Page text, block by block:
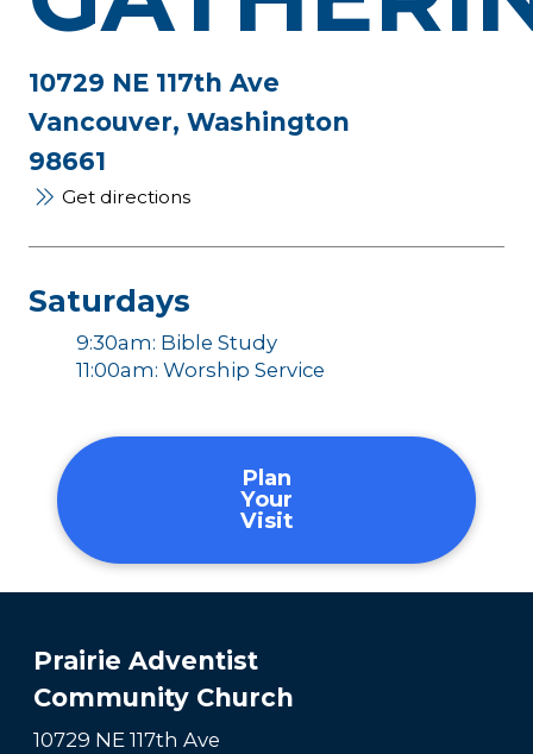
10729 NE 117th Ave
Vancouver, Washington
98661
Get directions
Saturdays
9:30am: Bible Study
11:00am: Worship Service
Plan
Your
Visit
Prairie Adventist
Community Church
10729 NE 117th Ave